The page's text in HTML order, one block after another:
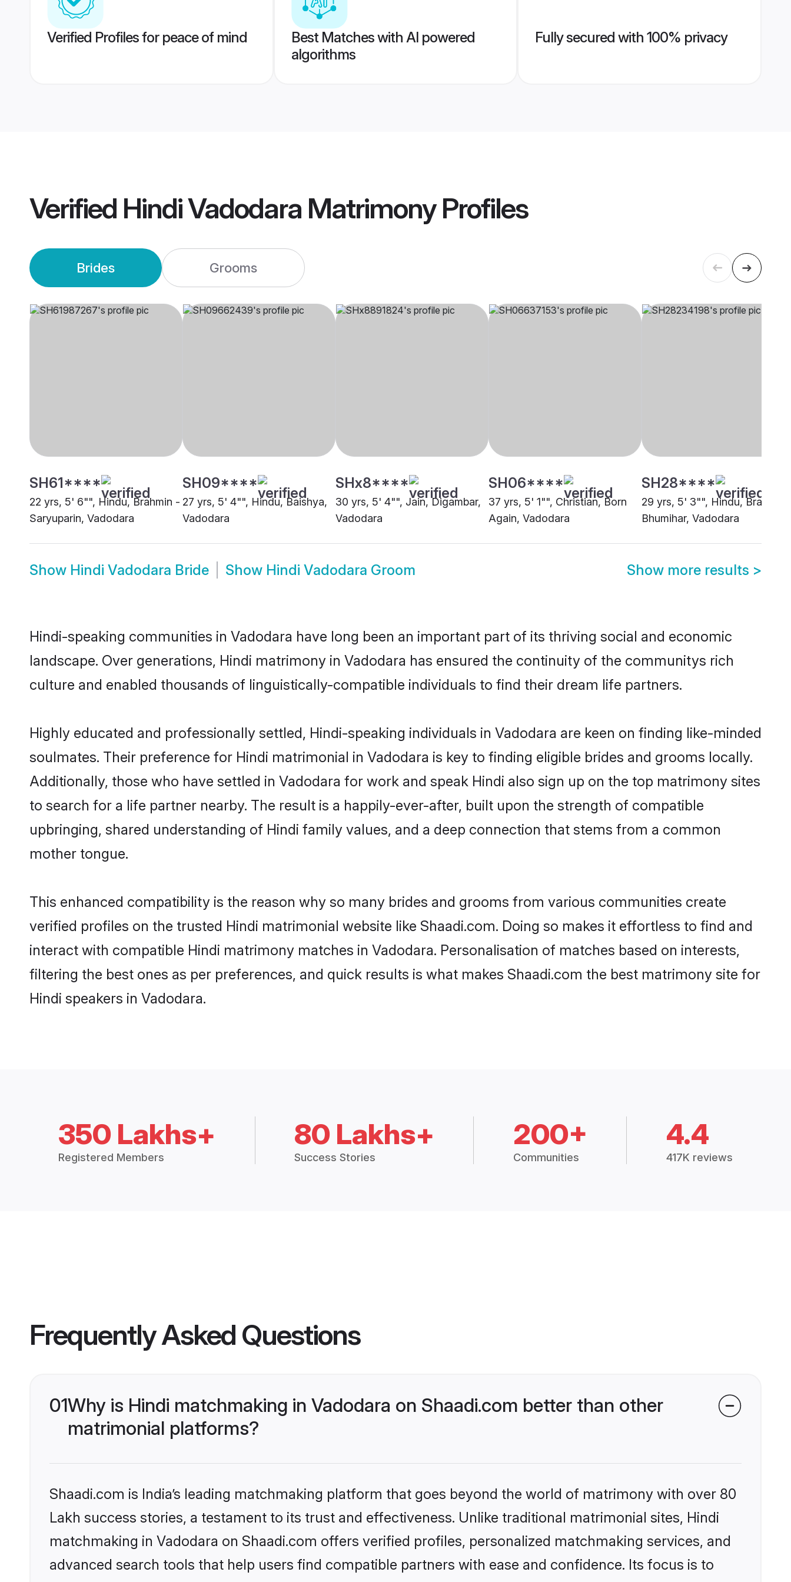
Verified Profiles for peace of mind
Best Matches with AI powered
algorithms
Fully secured with 100% privacy
Verified Hindi Vadodara MatrimonyProfiles
Brides Grooms
SH61****
22 yrs, 5' 6"", Hindu, Brahmin -
Saryuparin, Vadodara
SH09****
27 yrs, 5' 4"", Hindu, Baishya,
Vadodara
SHx8****
30 yrs, 5' 4"", Jain, Digambar,
Vadodara
SH06****
37 yrs, 5' 1"", Christian, Born
Again, Vadodara
SH28****
29 yrs, 5' 3"", Hindu, Brahmin
Bhumihar, Vadodara
Show Hindi Vadodara Bride Show Hindi Vadodara Groom Show more results >
Hindi-speaking communities in Vadodara have long been an important part of its thriving social and economic
landscape. Over generations, Hindi matrimony in Vadodara has ensured the continuity of the communitys rich
culture and enabled thousands of linguistically-compatible individuals to find their dream life partners.
Highly educated and professionally settled, Hindi-speaking individuals in Vadodara are keen on finding like-minded
soulmates. Their preference for Hindi matrimonial in Vadodara is key to finding eligible brides and grooms locally.
Additionally, those who have settled in Vadodara for work and speak Hindi also sign up on the top matrimony sites
to search for a life partner nearby. The result is a happily-ever-after, built upon the strength of compatible
upbringing, shared understanding of Hindi family values, and a deep connection that stems from a common
mother tongue.
This enhanced compatibility is the reason why so many brides and grooms from various communities create
verified profiles on the trusted Hindi matrimonial website like Shaadi.com. Doing so makes it effortless to find and
interact with compatible Hindi matrimony matches in Vadodara. Personalisation of matches based on interests,
filtering the best ones as per preferences, and quick results is what makes Shaadi.com the best matrimony site for
Hindi speakers in Vadodara.
350 Lakhs+
Registered Members
80 Lakhs+
Success Stories
200+
Communities
4.4
417K reviews
Frequently Asked Questions
01Why is Hindi matchmaking in Vadodara on Shaadi.com better than other
matrimonial platforms?
Shaadi.com is India’s leading matchmaking platform that goes beyond the world of matrimony with over 80
Lakh success stories, a testament to its trust and effectiveness. Unlike traditional matrimonial sites, Hindi
matchmaking in Vadodara on Shaadi.com offers verified profiles, personalized matchmaking services, and
advanced search tools that help users find compatible partners with ease and confidence. Its focus is to